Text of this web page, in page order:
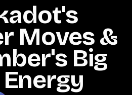
Moves &
Big
Energy